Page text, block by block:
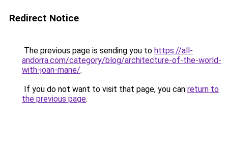
Redirect Notice
The previous page is sending you to https://all-
andorra.com/category/blog/architecture-of-the-world-
with-joan-mane/.
If you do not want to visit that page, you can return to
the previous page.